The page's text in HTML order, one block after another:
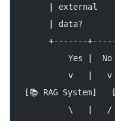
| external
| data?
+-------
         Yes |  No
         v   |   v
[📚 RAG System]
         \   |   /